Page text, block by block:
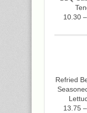
10.30
Refried
13.75